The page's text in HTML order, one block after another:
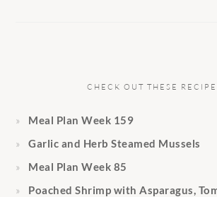
CHECK OUT THESE
Meal Plan Week 159
Garlic and Herb Steamed Mussels
Meal Plan Week 85
Poached Shrimp with Asparagus,